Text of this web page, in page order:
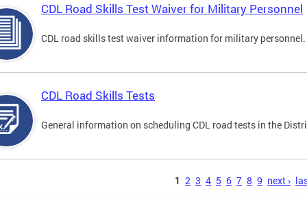
CDL Road Skills Test Waiver for Military Personnel
CDL road skills test waiver information for military personnel.
CDL Road Skills Tests
General information on scheduling CDL road tests in the
1 2 3 4 5 6 7 8 9 next ›